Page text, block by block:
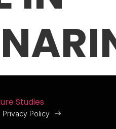
Privacy Policy